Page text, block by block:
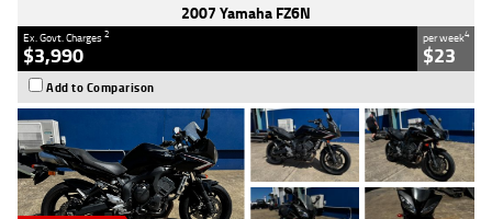
2007 Yamaha FZ6N
Ex. Govt. Charges2
$3,990
per week4
$23
Add to Comparison